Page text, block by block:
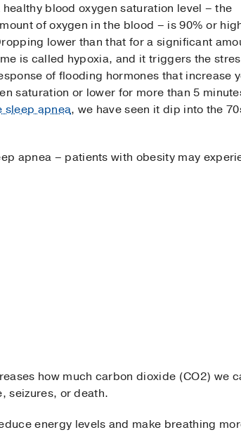
healthy blood oxygen saturation level – the
of oxygen in the blood – is 90% or
lower than that for a significant
is called hypoxia, and it triggers the
of flooding hormones that increase
saturation or lower for more than 5
sleep apnea, we have seen it dip into the
apnea – patients with obesity may
how much carbon dioxide (CO2) we
seizures, or death.
energy levels and make breathing